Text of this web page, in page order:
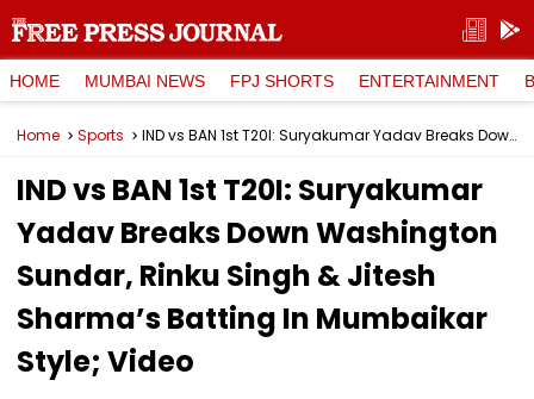
HOME MUMBAI NEWS FPJ SHORTS ENTERTAINMENT
Home Sports IND vs BAN 1st T20I: Suryakumar Yadav Breaks Down Washington Sundar, Rinku Singh & Jitesh Sharma’s Batting In Mumbaikar Style; Video
IND vs BAN 1st T20I: Suryakumar
Yadav Breaks Down Washington
Sundar, Rinku Singh & Jitesh
Sharma’s Batting In Mumbaikar
Style; Video